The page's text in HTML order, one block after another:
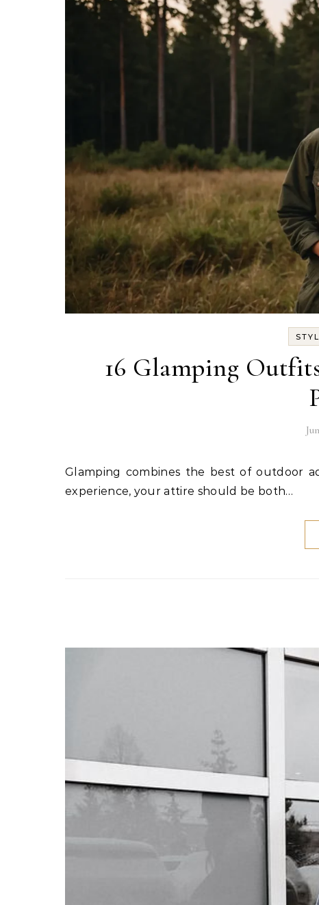
16 Glamping
Glamping combines the best of outdoor adventure with luxurious comfort. To truly enhance this
experience, your attire should be both…